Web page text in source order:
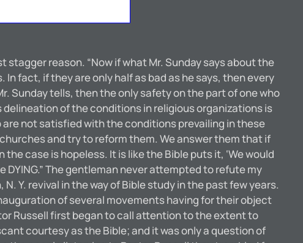
reason. “Now if what Mr. Sunday says about the
fact, if they are only half as bad as he says, then every
Sunday tells, then the only safety on the part of one who
of the conditions in religious organizations is
not satisfied with the conditions prevailing in these
and try to reform them. We answer them that if
case is hopeless. It is like the Bible puts it, ‘We would
The gentleman never attempted to refute my
Y. revival in the way of Bible study in the past few years.
of several movements having for their object
Russell first began to call attention to the extent to
courtesy as the Bible; and it was only a question of